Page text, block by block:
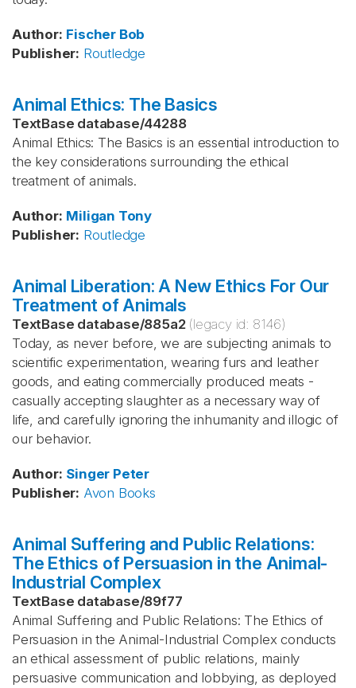
Author: Fischer Bob
Publisher: Routledge
Animal Ethics: The Basics
TextBase database/44288
Animal Ethics: The Basics is an essential introduction to
the key considerations surrounding the ethical
treatment of animals.
Author: Miligan Tony
Publisher: Routledge
Animal Liberation: A New Ethics For Our
Treatment of Animals
TextBase database/885a2 (legacy id: 8146)
Today, as never before, we are subjecting animals to
scientific experimentation, wearing furs and leather
goods, and eating commercially produced meats -
casually accepting slaughter as a necessary way of
life, and carefully ignoring the inhumanity and illogic of
our behavior.
Author: Singer Peter
Publisher: Avon Books
Animal Suffering and Public Relations:
The Ethics of Persuasion in the Animal-
Industrial Complex
TextBase database/89f77
Animal Suffering and Public Relations: The Ethics of
Persuasion in the Animal-Industrial Complex conducts
an ethical assessment of public relations, mainly
persuasive communication and lobbying, as deployed